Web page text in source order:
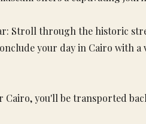
Stroll through the historic
your day in Cairo with
Cairo, you'll be transported